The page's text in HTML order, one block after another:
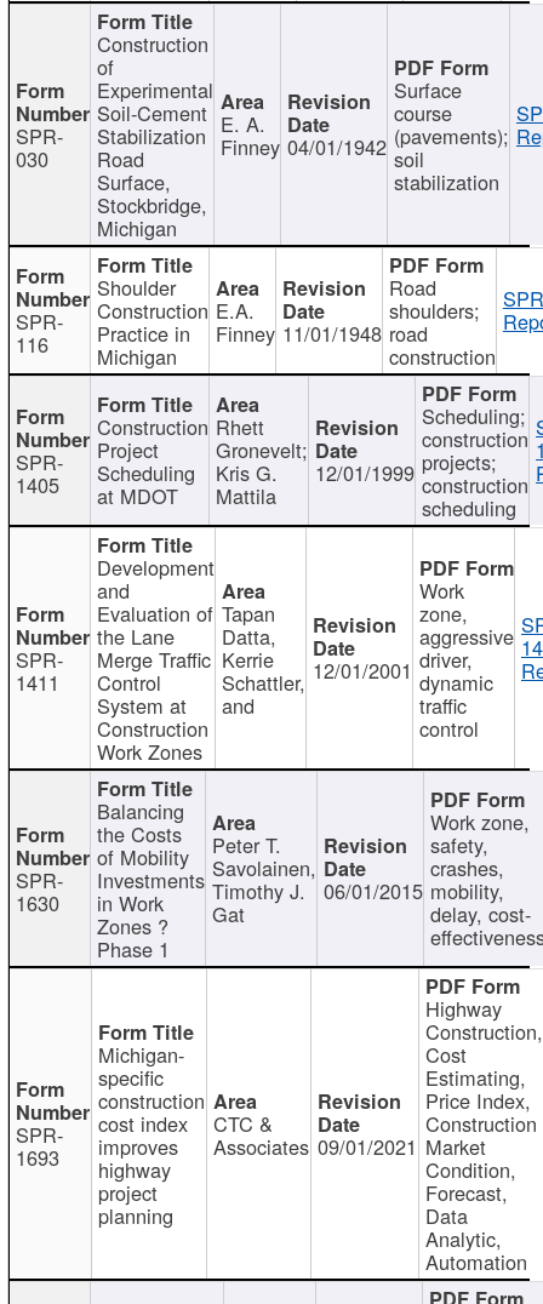
SPR-
030
Construction
of
Experimental
Soil-Cement
Stabilization
Road
Surface,
Stockbridge,
Michigan
E. A.
Finney 04/01/1942
Surface
course
(pavements);
soil
stabilization
SPR-
116
Shoulder
Construction
Practice in
Michigan
E.A.
Finney 11/01/1948
Road
shoulders;
road
construction
SPR-
1405
Construction
Project
Scheduling
at MDOT
Rhett
Gronevelt;
Kris G.
Mattila
12/01/1999
Scheduling;
construction
projects;
construction
scheduling
SPR-
1411
Development
and
Evaluation of
the Lane
Merge Traffic
Control
System at
Construction
Work Zones
Tapan
Datta,
Kerrie
Schattler,
and
12/01/2001
Work
zone,
aggressive
driver,
dynamic
traffic
control
SPR-
1630
Balancing
the Costs
of Mobility
Investments
in Work
Zones ?
Phase 1
Peter T.
Savolainen,
Timothy J.
Gat
06/01/2015
Work zone,
safety,
crashes,
mobility,
delay, cost-
SPR-
1693
Michigan-
specific
construction
cost index
improves
highway
project
planning
CTC &
Associates 09/01/2021
Highway
Construction,
Cost
Estimating,
Price Index,
Construction
Market
Condition,
Forecast,
Data
Analytic,
Automation